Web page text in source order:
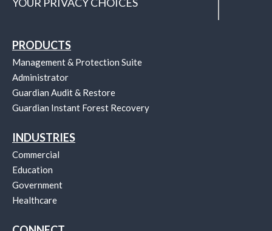
PRODUCTS
Management & Protection Suite
Administrator
Guardian Audit & Restore
Guardian Instant Forest Recovery
INDUSTRIES
Commercial
Education
Government
Healthcare